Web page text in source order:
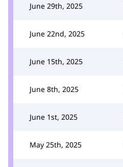
June 29th, 2025
June 22nd, 2025
June 15th, 2025
June 8th, 2025
June 1st, 2025
May 25th, 2025